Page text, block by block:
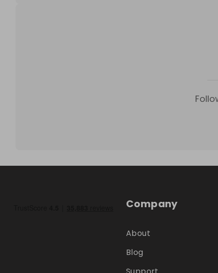
Company
About
Blog